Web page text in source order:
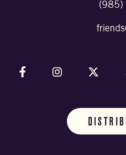
(985)
Follow us on Facebook
Follow us on